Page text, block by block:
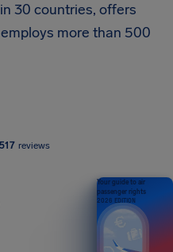
30 countries, offers
more than 500
reviews
Your guide to air
passenger rights
2026 EDITION